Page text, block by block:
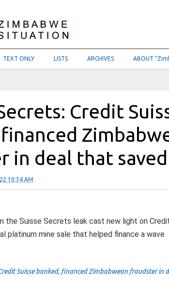
TEXT ONLY LISTS ARCHIVES ABOUT
Credit
in deal that
10:34 AM
the Suisse Secrets leak cast new light on Credit
platinum mine sale that helped finance a wave
Suisse banked, financed Zimbabwean fraudster in